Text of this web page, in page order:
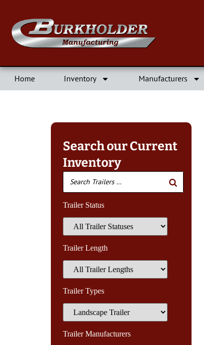
Home Inventory Manufacturers
Search our Current
Inventory
Trailer Status
Trailer Length
Trailer Types
Trailer Manufacturers